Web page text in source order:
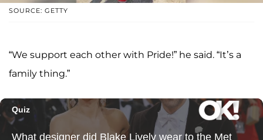
SOURCE: GETTY
“We support each other with Pride!” he said. “It’s a
family thing.”